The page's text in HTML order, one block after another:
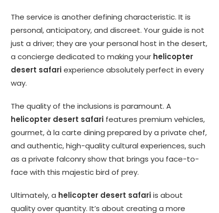
The service is another defining characteristic. It is
personal, anticipatory, and discreet. Your guide is not
just a driver; they are your personal host in the desert,
a concierge dedicated to making your helicopter
desert safariexperience absolutely perfect in every
way.
The quality of the inclusions is paramount. A
helicopter desert safari features premium vehicles,
gourmet, à la carte dining prepared by a private chef,
and authentic, high-quality cultural experiences, such
as a private falconry show that brings you face-to-
face with this majestic bird of prey.
Ultimately, a helicopter desert safariis about
quality over quantity. It’s about creating a more